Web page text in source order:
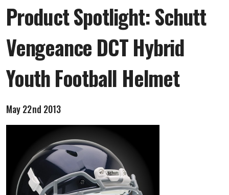
Product Spotlight: Schutt
Vengeance DCT Hybrid
Youth Football Helmet
May 22nd 2013